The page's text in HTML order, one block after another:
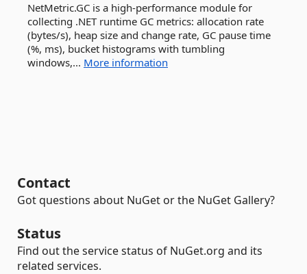
NetMetric.GC is a high-performance module for
collecting .NET runtime GC metrics: allocation rate
(bytes/s), heap size and change rate, GC pause time
(%, ms), bucket histograms with tumbling
windows,... More information
Contact
Got questions about NuGet or the NuGet Gallery?
Status
Find out the service status of NuGet.org and its
related services.